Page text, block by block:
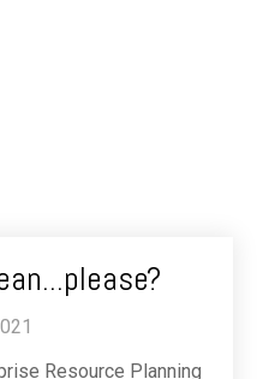
Resource Planning